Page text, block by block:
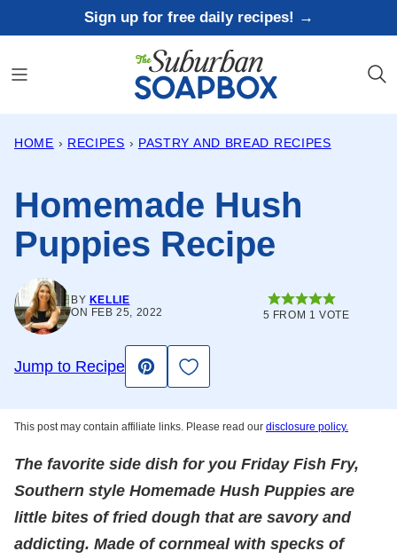
to
content
Sign up for free daily recipes! →
HOME › RECIPES › PASTRY AND BREAD RECIPES
Homemade Hush
Puppies Recipe
BY KELLIE
ON FEB 25, 2022
5 FROM 1 VOTE
Jump to Recipe
Pin
Save to Favorites
This post may contain affiliate links. Please read our disclosure policy.
The favorite side dish for you Friday Fish Fry,
Southern style Homemade Hush Puppies are
little bites of fried dough that are savory and
addicting. Made of cornmeal with specks of